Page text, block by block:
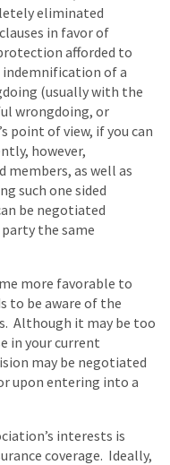
eliminated
in favor of
afforded to
of a
(usually with the
wrongdoing, or
point of view, if you can
however,
members, as well as
such one sided
be negotiated
the same
more favorable to
to be aware of the
Although it may be too
in your current
may be negotiated
upon entering into a
interests is
coverage. Ideally,